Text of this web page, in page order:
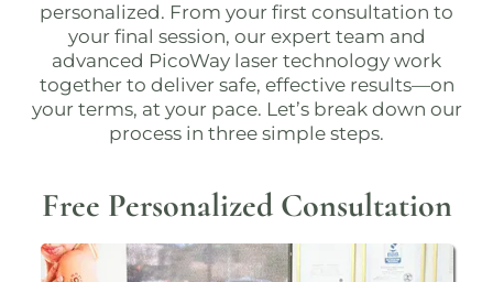
personalized. From your first consultation to
your final session, our expert team and
advanced PicoWay laser technology work
together to deliver safe, effective results—on
your terms, at your pace. Let’s break down our
process in three simple steps.
Free Personalized Consultation